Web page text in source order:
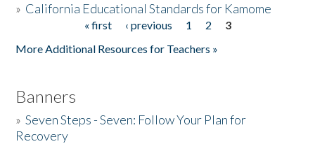
» California Educational Standards for Kamome
« first ‹ previous 1 2
3
More Additional Resources for Teachers »
Banners
»Seven Steps - Seven: Follow Your Plan for
Recovery